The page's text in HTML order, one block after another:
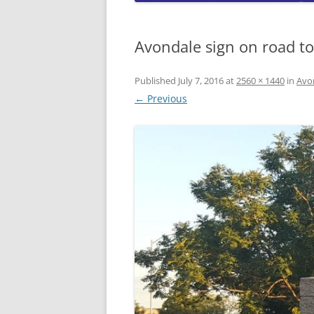
Avondale sign on road
Published July 7, 2016at2560 × 1440 in
← Previous